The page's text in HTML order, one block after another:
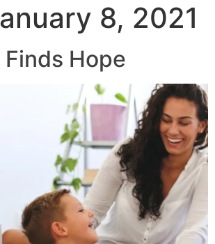
8, 2021
Finds Hope